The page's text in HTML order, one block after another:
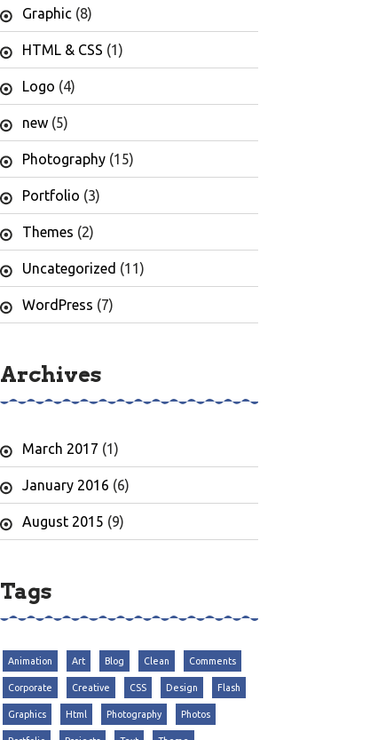
Graphic(8)
HTML & CSS (1)
Logo (4)
new(5)
Photography(15)
Portfolio (3)
Themes (2)
Uncategorized (11)
WordPress (7)
Archives
March 2017 (1)
January 2016 (6)
August 2015 (9)
Tags
Animation Art Blog Clean Comments
Corporate Creative CSS Design Flash
Graphics Html Photography Photos